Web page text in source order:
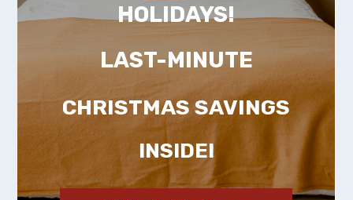
HOLIDAYS!
LAST-MINUTE
CHRISTMAS SAVINGS
INSIDE!